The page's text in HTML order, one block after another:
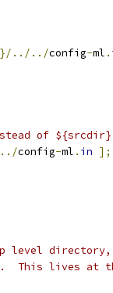
}/../../config-ml .
of
config-ml . in ];
directory,
This lives at the